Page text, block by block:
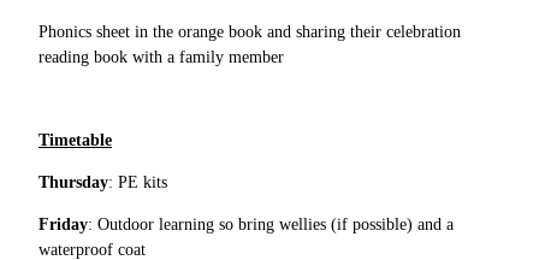
Phonics sheet in the orange book and sharing their celebration
reading book with a family member
Timetable
Thursday: PE kits
Friday: Outdoor learning so bring wellies (if possible) and a
waterproof coat